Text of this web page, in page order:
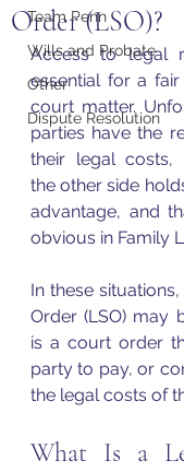
Team Penn
Wills and Probate
Other
Dispute Resolution
Order (LSO)?
Access to legal
essential for a
court matter.
parties have the
their legal costs,
the other side
advantage, and
obvious in Family
In these
Order (LSO) may
is a court order
party to pay, or
the legal costs of
What Is a